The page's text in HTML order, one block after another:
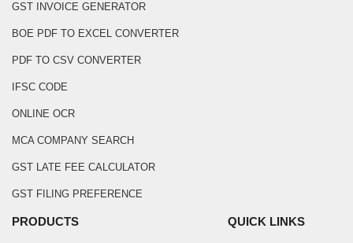
GST INVOICE GENERATOR
BOE PDF TO EXCEL CONVERTER
PDF TO CSV CONVERTER
IFSC CODE
ONLINE OCR
MCA COMPANY SEARCH
GST LATE FEE CALCULATOR
GST FILING PREFERENCE
PRODUCTS QUICK LINKS